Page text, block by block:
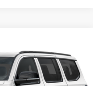
Model:WSTM75